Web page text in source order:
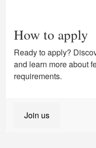
How to apply
Ready to apply?
and learn more about
requirements.
Join us